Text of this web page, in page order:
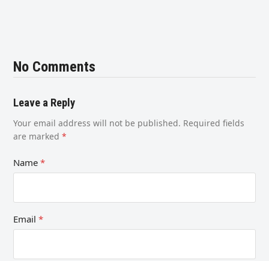
No Comments
Leave a Reply
Your email address will not be published. Required fields
are marked*
Name*
Email*